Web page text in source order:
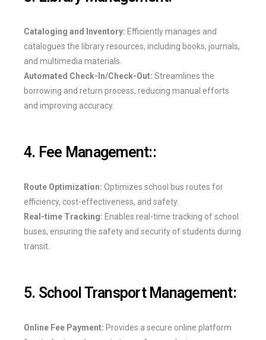
Cataloging and Inventory: Efficiently manages and
catalogues the library resources, including books, journals,
and multimedia materials.
Automated Check-In/Check-Out: Streamlines the
borrowing and return process, reducing manual efforts
and improving accuracy.
4. Fee Management::
Route Optimization: Optimizes school bus routes for
efficiency, cost-effectiveness, and safety.
Real-time Tracking: Enables real-time tracking of school
buses, ensuring the safety and security of students during
transit.
5. School Transport Management:
Online Fee Payment: Provides a secure online platform